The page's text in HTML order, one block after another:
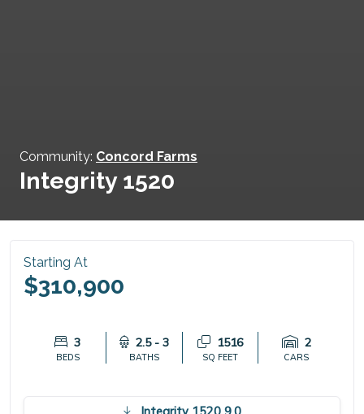
Community: Concord Farms
Integrity 1520
Starting At
$310,900
3
BEDS
2.5 - 3
BATHS
1516
SQ FEET
2
CARS